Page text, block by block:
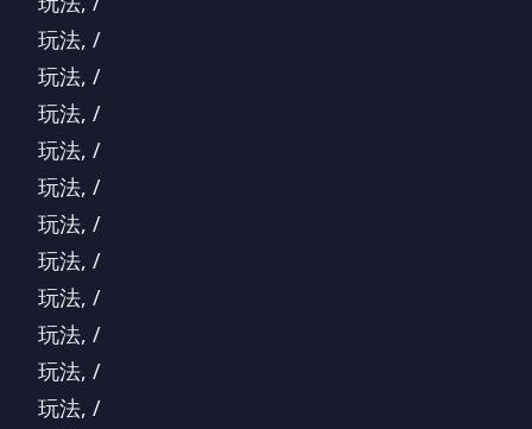
玩法, /
玩法, /
玩法, /
玩法, /
玩法, /
玩法, /
玩法, /
玩法, /
玩法, /
玩法, /
玩法, /